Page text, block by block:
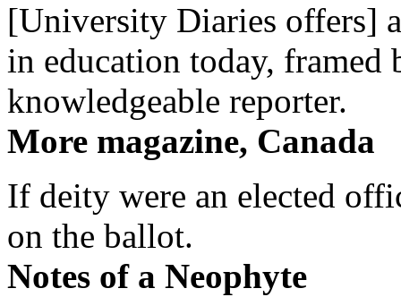
[University Diaries offers]
in education today, framed
knowledgeable reporter.
More magazine, Canada
If deity were an elected
on the ballot.
Notes of a Neophyte